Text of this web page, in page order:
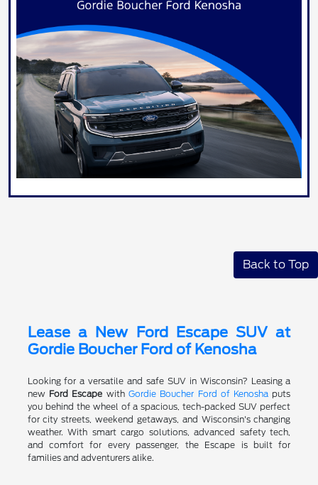
Back to Top
Lease a New Ford Escape SUV at
Gordie Boucher Ford of Kenosha
Looking for a versatile and safe SUV in Wisconsin? Leasing a
new Ford Escape with Gordie Boucher Ford of Kenosha puts
you behind the wheel of a spacious, tech-packed SUV perfect
for city streets, weekend getaways, and Wisconsin's changing
weather. With smart cargo solutions, advanced safety tech,
and comfort for every passenger, the Escape is built for
families and adventurers alike.